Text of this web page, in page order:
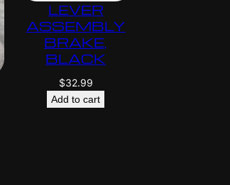
LEVER
ASSEMBLY
BRAKE,
BLACK
$32.99
Add to cart